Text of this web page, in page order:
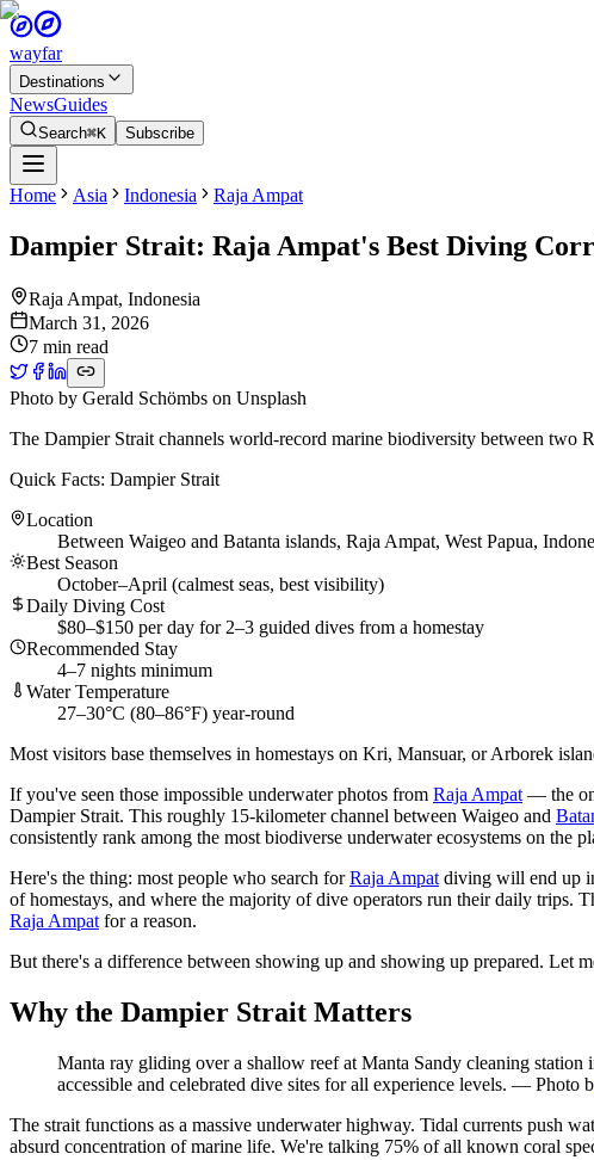
wayfar
Destinations
NewsGuides
Search⌘K Subscribe
Home Asia Indonesia Raja Ampat
Dampier Strait: Raja Ampat's Best Diving
Raja Ampat, Indonesia
March 31, 2026
7 min read
Photo by Gerald Schömbs on Unsplash
The Dampier Strait channels world-record marine biodiversity between two
Quick Facts: Dampier Strait
Location
Between Waigeo and Batanta islands, Raja Ampat, West Papua,
Best Season
October–April (calmest seas, best visibility)
Daily Diving Cost
$80–$150 per day for 2–3 guided dives from a homestay
Recommended Stay
4–7 nights minimum
Water Temperature
27–30°C (80–86°F) year-round
Most visitors base themselves in homestays on Kri, Mansuar, or Arborek
If you've seen those impossible underwater photos from Raja Ampat — the
Dampier Strait. This roughly 15-kilometer channel between Waigeo and
consistently rank among the most biodiverse underwater ecosystems on the
Here's the thing: most people who search forRaja Ampat diving will end up
of homestays, and where the majority of dive operators run their daily trips.
Raja Ampat for a reason.
But there's a difference between showing up and showing up prepared. Let
Why the Dampier Strait Matters
Manta ray gliding over a shallow reef at Manta Sandy cleaning
accessible and celebrated dive sites for all experience levels. — Photo
The strait functions as a massive underwater highway. Tidal currents push
absurd concentration of marine life. We're talking 75% of all known coral